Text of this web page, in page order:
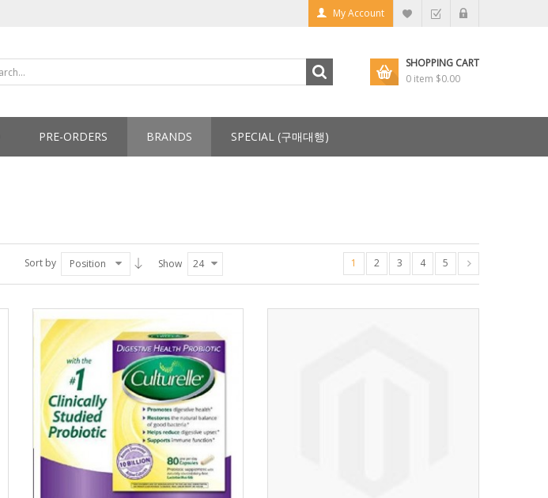
My Account
SHOPPING CART
0 item $0.00
PRE-ORDERS BRANDS SPECIAL (구매대행)
Sort by Position Show 24 1 2 3 4 5